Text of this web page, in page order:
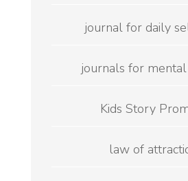
journal for daily
journals for
Kids Story
law of